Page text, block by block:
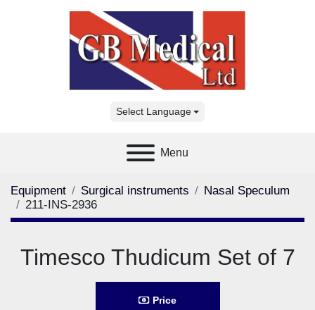
Select Language
Menu
Equipment Surgical instruments
Nasal Speculum
211-INS-2936
Timesco Thudicum Set of 7
Price